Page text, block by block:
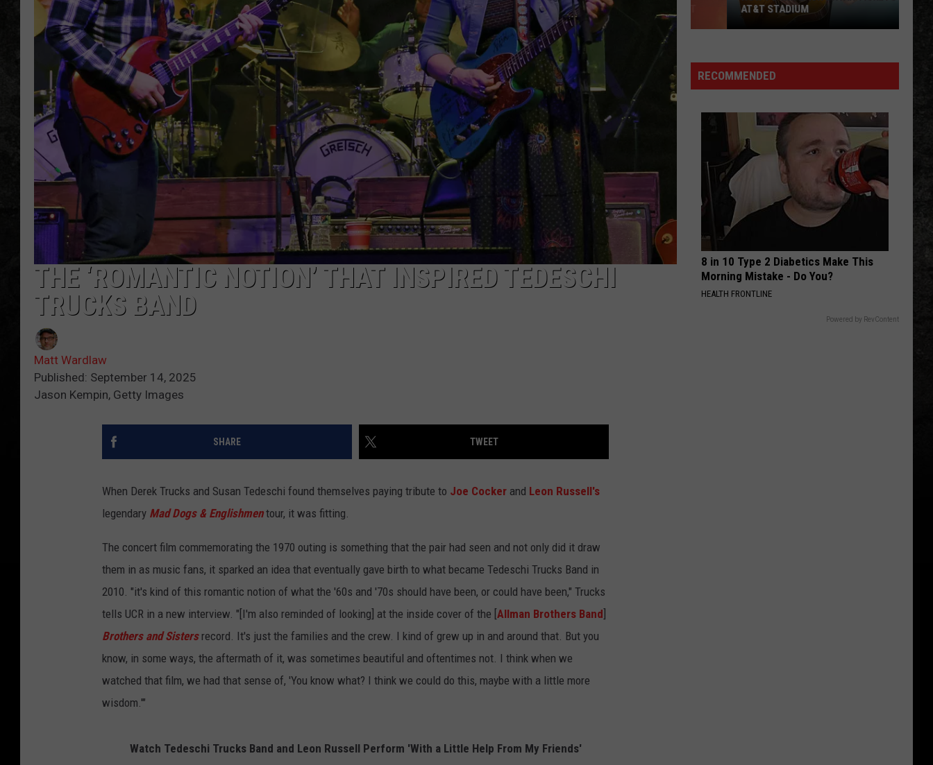
THE ‘ROMANTIC NOTION’ THAT INSPIRED TEDESCHI
TRUCKS BAND
Matt Wardlaw
Published: September 14, 2025
Jason Kempin, Getty Images
SHARE TWEET
When Derek Trucks and Susan Tedeschi found themselves paying tribute to Joe Cocker and Leon Russell's
legendary Mad Dogs & Englishmentour, it was fitting.
The concert film commemorating the 1970 outing is something that the pair had seen and not only did it draw
them in as music fans, it sparked an idea that eventually gave birth to what became Tedeschi Trucks Band in
2010. "it's kind of this romantic notion of what the '60s and '70s should have been, or could have been," Trucks
tells UCR in a new interview. "[I'm also reminded of looking] at the inside cover of the [ Allman Brothers Band
Brothers and Sistersrecord. It's just the families and the crew. I kind of grew up in and around that. But you
know, in some ways, the aftermath of it, was sometimes beautiful and oftentimes not. I think when we
watched that film, we had that sense of, 'You know what? I think we could do this, maybe with a little more
wisdom.'"
Watch Tedeschi Trucks Band and Leon Russell Perform 'With a Little Help From My Friends'
Win
Zach
Tickets
AT&T
Stadium
AT&T STADIUM
RECOMMENDED
8 in 10 Type 2 Diabetics Make This
Morning Mistake - Do You?
HEALTH FRONTLINE
Powered by RevContent